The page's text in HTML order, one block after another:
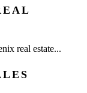
real estate...